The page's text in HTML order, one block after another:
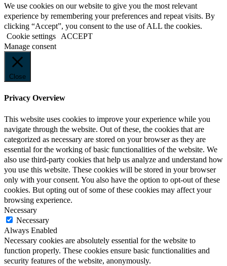
We use cookies on our website to give you the most relevant
experience by remembering your preferences and repeat visits. By
clicking “Accept”, you consent to the use of ALL the cookies.
Cookie settings ACCEPT
Manage consent
Close
Privacy Overview
This website uses cookies to improve your experience while you
navigate through the website. Out of these, the cookies that are
categorized as necessary are stored on your browser as they are
essential for the working of basic functionalities of the website. We
also use third-party cookies that help us analyze and understand how
you use this website. These cookies will be stored in your browser
only with your consent. You also have the option to opt-out of these
cookies. But opting out of some of these cookies may affect your
browsing experience.
Necessary
Necessary
Always Enabled
Necessary cookies are absolutely essential for the website to
function properly. These cookies ensure basic functionalities and
security features of the website, anonymously.